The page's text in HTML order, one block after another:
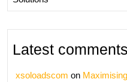
Latest comments
xsoloadscom on